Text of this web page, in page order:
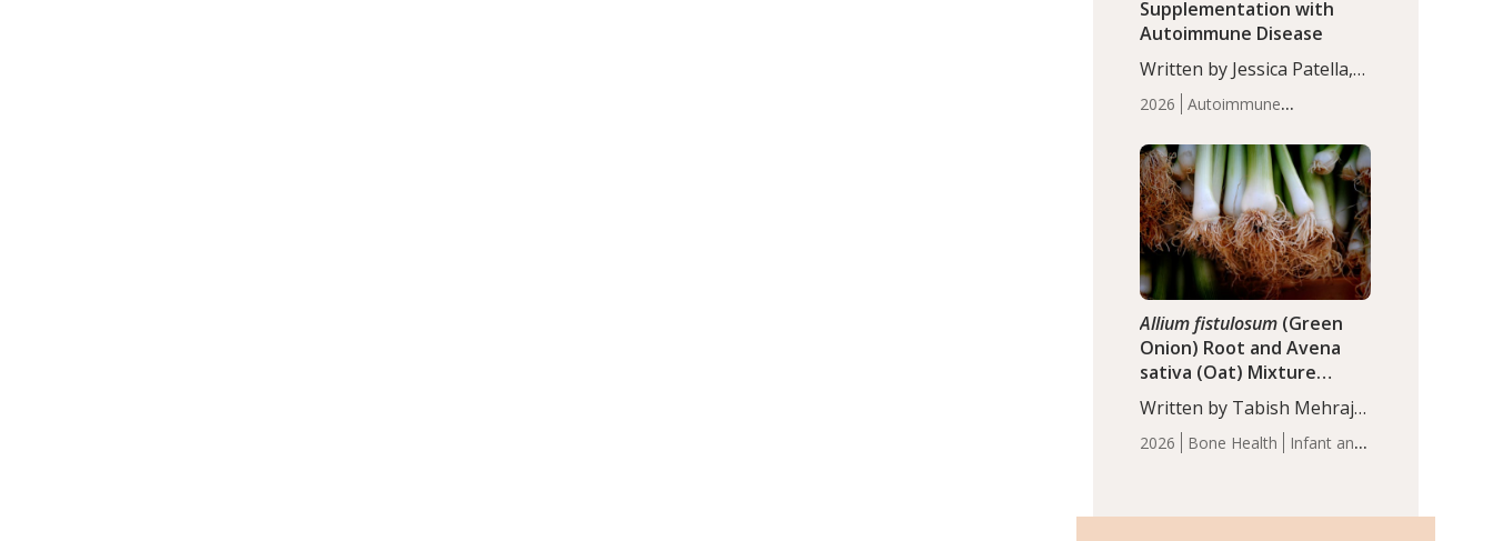
2026
Autoimmune
Articles
Supplementation with
Autoimmune Disease
Written by Jessica Patella,
ND. This updated
systematic review suggests
that probiotic
supplementation may help
reduce inflammation in
individuals with
autoimmune diseases,
particularly RA and MS.
Approximately 5–10% of
the…
2026 Bone Health
Infant and
Allium fistulosum (Green
Onion) Root and Avena
sativa (Oat) Mixture
(WCO31) for Children’s
Height
Written by Tabish Mehraj,
PhD. In this study, the
WCO31 group